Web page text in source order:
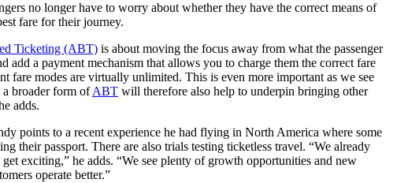
no longer have to worry about whether they have the correct means of
fare for their journey.
Ticketing (ABT) is about moving the focus away from what the passenger
a payment mechanism that allows you to charge them the correct fare
modes are virtually unlimited. This is even more important as we see
a broader form ofABT will therefore also help to underpin bringing other
adds.
points to a recent experience he had flying in North America where some
their passport. There are also trials testing ticketless travel. “We already
exciting,” he adds. “We see plenty of growth opportunities and new
operate better.”